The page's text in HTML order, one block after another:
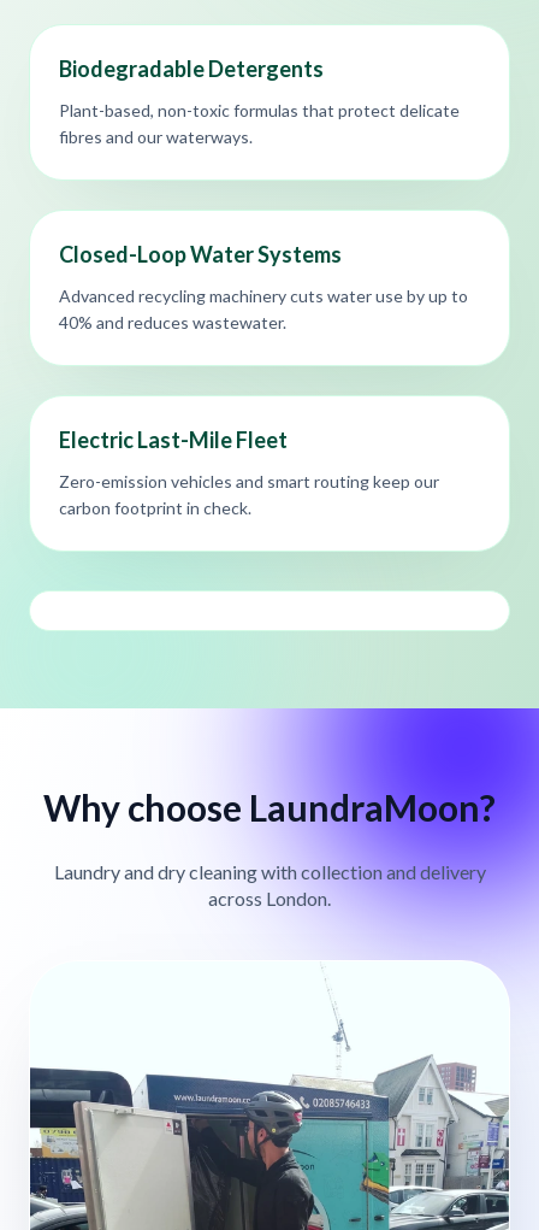
Biodegradable Detergents
Plant-based, non-toxic formulas that protect delicate
fibres and our waterways.
Closed-Loop Water Systems
Advanced recycling machinery cuts water use by up to
40% and reduces wastewater.
Electric Last-Mile Fleet
Zero-emission vehicles and smart routing keep our
carbon footprint in check.
Why choose LaundraMoon?
Laundry and dry cleaning with collection and delivery
across London.